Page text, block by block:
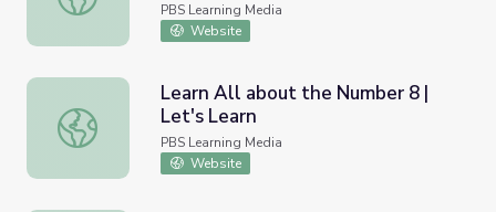
PBS Learning Media
Website
Learn All about the Number 8 | Let's Learn
Learn All about the Number 8 |
Let's Learn
PBS Learning Media
Website